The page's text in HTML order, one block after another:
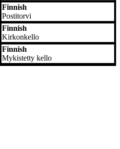
Finnish
Postitorvi
Finnish
Kirkonkello
Finnish
Mykistetty kello